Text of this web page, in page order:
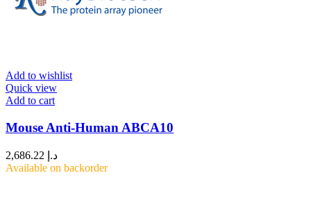
Add to wishlist
Quick view
Add to cart
Mouse Anti-Human ABCA10
د.إ
Available on backorder